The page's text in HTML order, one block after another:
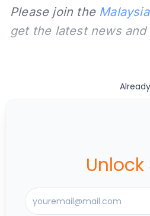
Please join the
get the latest news